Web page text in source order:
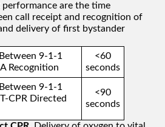
performance are the time
call receipt and recognition of
delivery of first bystander
9-1-1
Recognition
<60
seconds
9-1-1
CPR Directed
<90
seconds